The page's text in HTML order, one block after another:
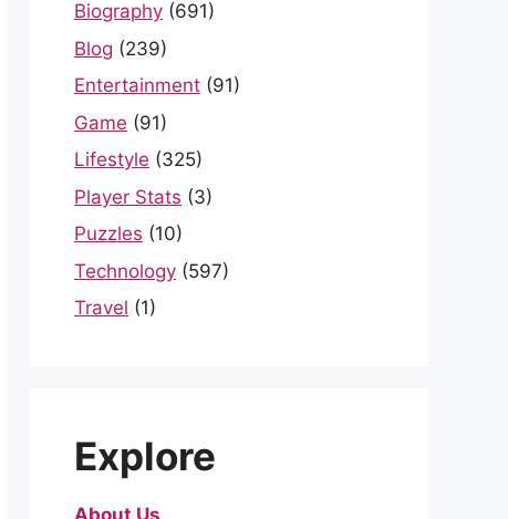
Biography (691)
Blog (239)
Entertainment (91)
Game (91)
Lifestyle (325)
Player Stats (3)
Puzzles (10)
Technology (597)
Travel (1)
Explore
About Us